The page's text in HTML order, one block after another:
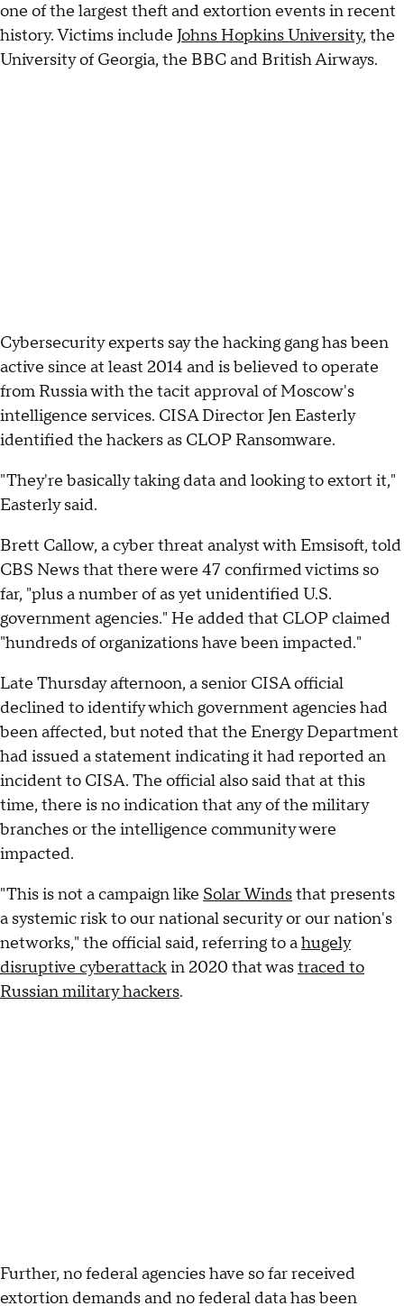
one of the largest theft and extortion events in recent
history. Victims include Johns Hopkins University, the
University of Georgia, the BBC and British Airways.
Cybersecurity experts say the hacking gang has been
active since at least 2014 and is believed to operate
from Russia with the tacit approval of Moscow's
intelligence services. CISA Director Jen Easterly
identified the hackers as CLOP Ransomware.
"They're basically taking data and looking to extort it,"
Easterly said.
Brett Callow, a cyber threat analyst with Emsisoft, told
CBS News that there were 47 confirmed victims so
far, "plus a number of as yet unidentified U.S.
government agencies." He added that CLOP claimed
"hundreds of organizations have been impacted."
Late Thursday afternoon, a senior CISA official
declined to identify which government agencies had
been affected, but noted that the Energy Department
had issued a statement indicating it had reported an
incident to CISA. The official also said that at this
time, there is no indication that any of the military
branches or the intelligence community were
impacted.
"This is not a campaign like Solar Windsthat presents
a systemic risk to our national security or our nation's
networks," the official said, referring to ahugely
disruptive cyberattackin 2020 that wastraced to
Russian military hackers.
Further, no federal agencies have so far received
extortion demands and no federal data has been